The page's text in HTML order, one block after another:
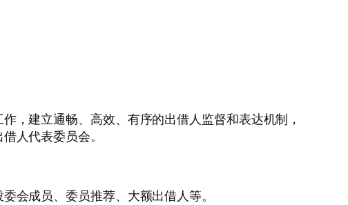
，建立通畅、高效、有序的出借人监督和表达机制，
人代表委员会。
会成员、委员推荐、大额出借人等。